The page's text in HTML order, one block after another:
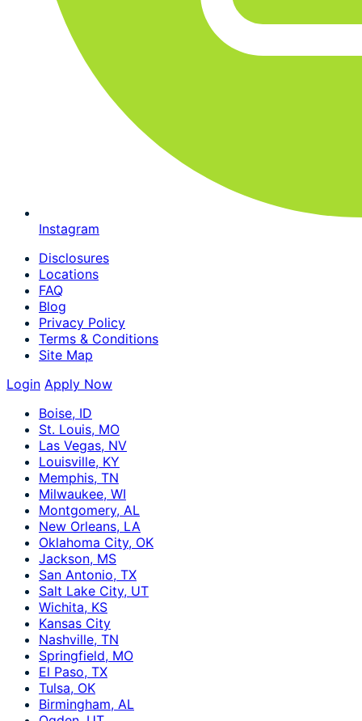
Instagram
Disclosures
Locations
FAQ
Blog
Privacy Policy
Terms & Conditions
Site Map
Login Apply Now
Boise, ID
St. Louis, MO
Las Vegas, NV
Louisville, KY
Memphis, TN
Milwaukee, WI
Montgomery, AL
New Orleans, LA
Oklahoma City, OK
Jackson, MS
San Antonio, TX
Salt Lake City, UT
Wichita, KS
Kansas City
Nashville, TN
Springfield, MO
El Paso, TX
Tulsa, OK
Birmingham, AL